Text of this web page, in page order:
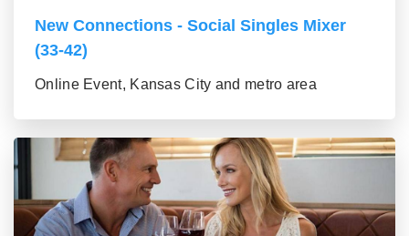
New Connections - Social Singles Mixer
(33-42)
Online Event, Kansas City and metro area